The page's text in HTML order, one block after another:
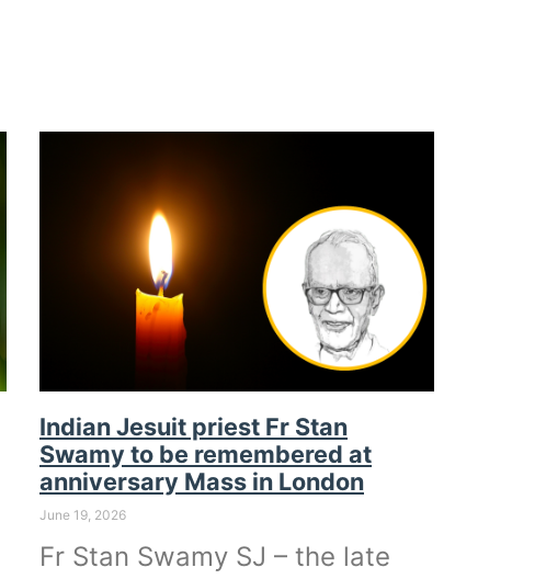
Indian Jesuit priest Fr Stan
Swamy to be remembered at
anniversary Mass in London
June 19, 2026
Fr Stan Swamy SJ – the late